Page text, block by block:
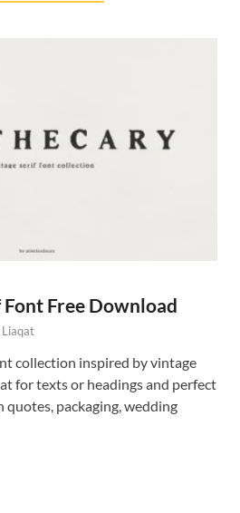
Free Download
Liaqat
collection inspired by vintage
for texts or headings and perfect
quotes, packaging, wedding